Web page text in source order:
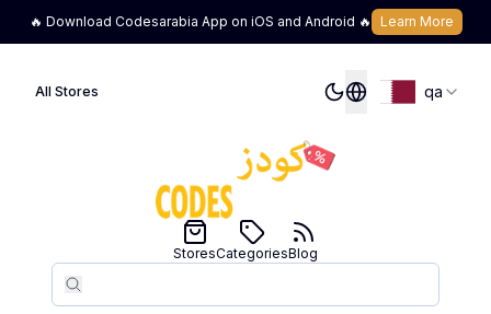
🔥 Download Codesarabia App on iOS and Android 🔥 Learn More
All Stores qa
Search
Search
StoresCategoriesBlog